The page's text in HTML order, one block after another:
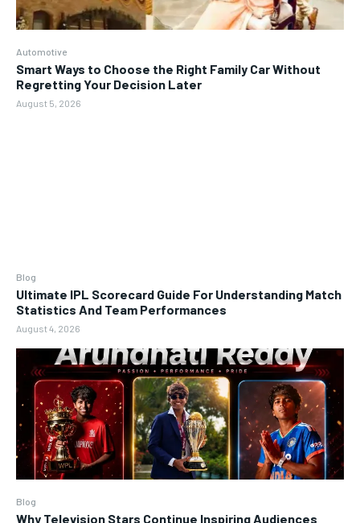
Automotive
Smart Ways to Choose the Right Family Car Without
Regretting Your Decision Later
August 5, 2026
Blog
Ultimate IPL Scorecard Guide For Understanding Match
Statistics And Team Performances
August 4, 2026
Blog
Why Television Stars Continue Inspiring Audiences